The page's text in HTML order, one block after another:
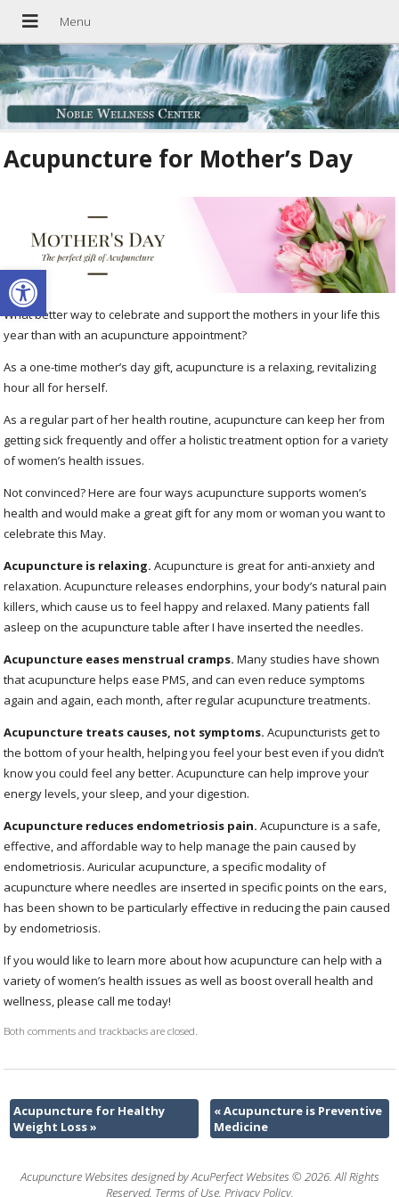
Open toolbar
Acupuncture for Mother’s Day
What better way to celebrate and support the mothers in your life this
year than with an acupuncture appointment?
As a one-time mother’s day gift, acupuncture is a relaxing, revitalizing
hour all for herself.
As a regular part of her health routine, acupuncture can keep her from
getting sick frequently and offer a holistic treatment option for a variety
of women’s health issues.
Not convinced? Here are four ways acupuncture supports women’s
health and would make a great gift for any mom or woman you want to
celebrate this May.
Acupuncture is relaxing.Acupuncture is great for anti-anxiety and
relaxation. Acupuncture releases endorphins, your body’s natural pain
killers, which cause us to feel happy and relaxed. Many patients fall
asleep on the acupuncture table after I have inserted the needles.
Acupuncture eases menstrual cramps.Many studies have shown
that acupuncture helps ease PMS, and can even reduce symptoms
again and again, each month, after regular acupuncture treatments.
Acupuncture treats causes, not symptoms.Acupuncturists get to
the bottom of your health, helping you feel your best even if you didn’t
know you could feel any better. Acupuncture can help improve your
energy levels, your sleep, and your digestion.
Acupuncture reduces endometriosis pain.Acupuncture is a safe,
effective, and affordable way to help manage the pain caused by
endometriosis. Auricular acupuncture, a specific modality of
acupuncture where needles are inserted in specific points on the ears,
has been shown to be particularly effective in reducing the pain caused
by endometriosis.
If you would like to learn more about how acupuncture can help with a
variety of women’s health issues as well as boost overall health and
wellness, please call me today!
Both comments and trackbacks are closed.
Acupuncture for Healthy
Weight Loss»
«Acupuncture is Preventive
Medicine
Acupuncture Websites designed by AcuPerfect Websites © 2026. All Rights
Reserved. Terms of Use. Privacy Policy.